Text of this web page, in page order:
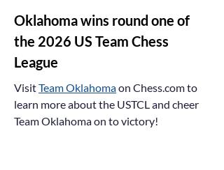
Oklahoma wins round one of
the 2026 US Team Chess
League
VisitTeam Oklahomaon Chess.com to
learn more about the USTCL and cheer
Team Oklahoma on to victory!